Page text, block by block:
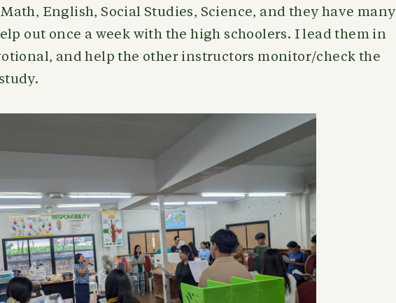
English, Social Studies, Science, and they have many
out once a week with the high schoolers. I lead them in
and help the other instructors monitor/check the